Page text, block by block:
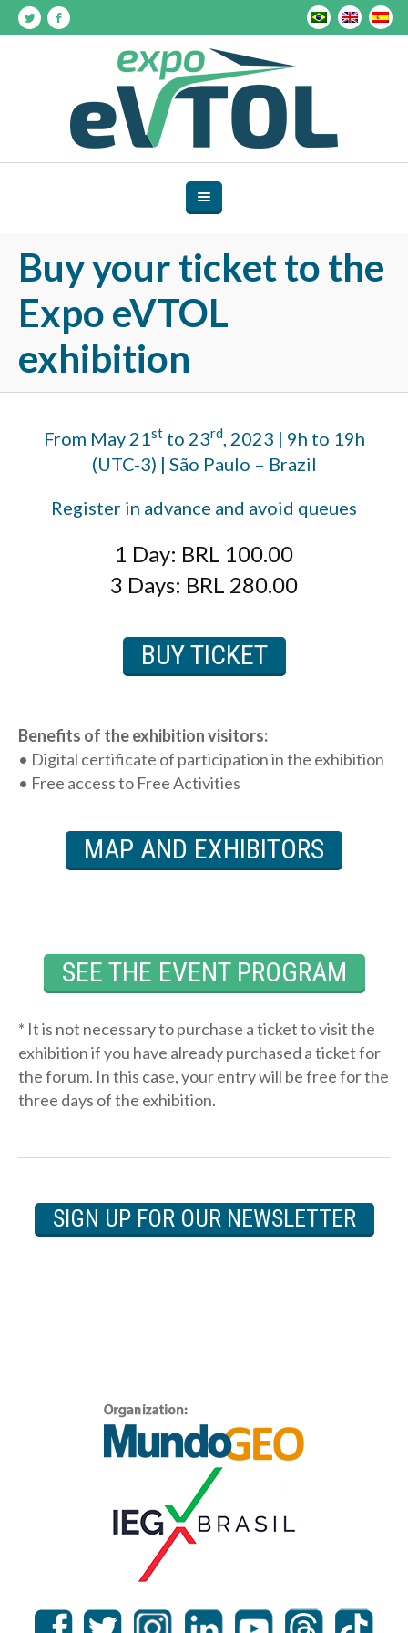
Buy your ticket to the
Expo eVTOL
exhibition
From May 21stto 23rd, 2023 | 9h to 19h
(UTC-3) | São Paulo – Brazil
Register in advance and avoid queues
1 Day: BRL 100.00
3 Days: BRL 280.00
BUY TICKET
Benefits of the exhibition visitors:
• Digital certificate of participation in the exhibition
• Free access to Free Activities
MAP AND EXHIBITORS
SEE THE EVENT PROGRAM
* It is not necessary to purchase a ticket to visit the
exhibition if you have already purchased a ticket for
the forum. In this case, your entry will be free for the
three days of the exhibition.
SIGN UP FOR OUR NEWSLETTER